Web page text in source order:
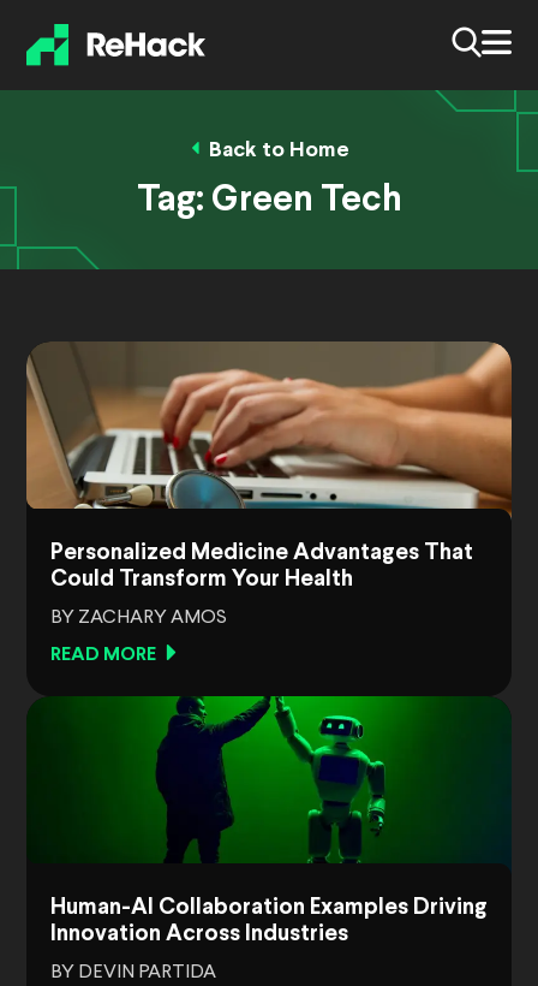
Back to Home
Tag: Green Tech
Personalized Medicine Advantages That
Could Transform Your Health
BY ZACHARY AMOS
READ MORE
Human-AI Collaboration Examples Driving
Innovation Across Industries
BY DEVIN PARTIDA